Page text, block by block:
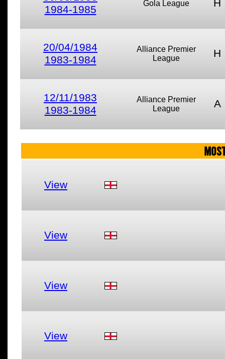
1984-1985
Gola League H
20/04/1984
1983-1984
Alliance Premier
League
H
12/11/1983
1983-1984
Alliance Premier
League
A
View
View
View
View